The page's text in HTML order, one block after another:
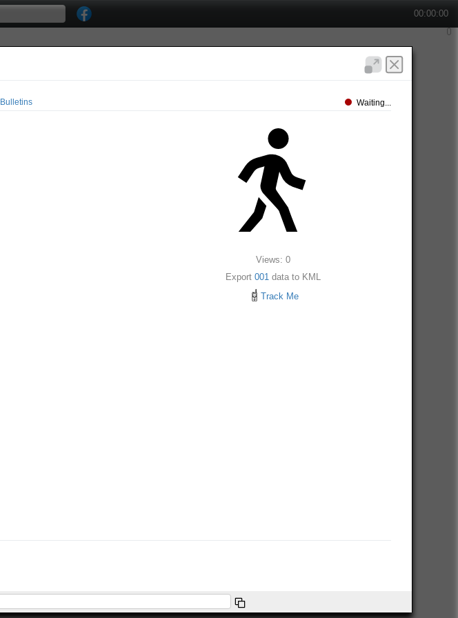
00:00:00
Bulletins Waiting...
Views: 0
Export001 data to KML
Track Me